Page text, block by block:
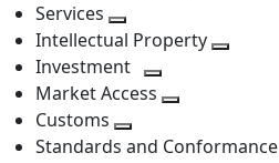
level
next
level
Services
Toggle
next
level
Intellectual Property
Investment
Toggle
level
Market Access
next
Customs
Toggle
Standards and Conformance